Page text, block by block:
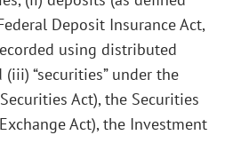
Deposit Insurance Act,
using distributed
“securities” under the
Act), the Securities
Act), the Investment